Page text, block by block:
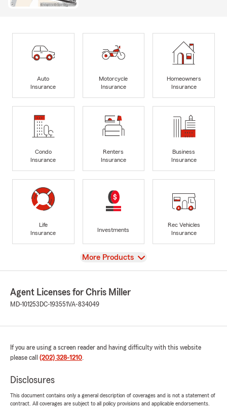
Auto
Insurance
Motorcycle
Insurance
Homeowners
Insurance
Condo
Insurance
Renters
Insurance
Business
Insurance
Life
Insurance
Investments
Rec Vehicles
Insurance
View
More Products
Agent Licenses for Chris Miller
MD-101253 DC-193551VA-834049
If you are using a screen reader and having difficulty with this website
please call (202) 328-1210.
Disclosures
This document contains only a general description of coverages and is not a statement of
contract. All coverages are subject to all policy provisions and applicable endorsements.